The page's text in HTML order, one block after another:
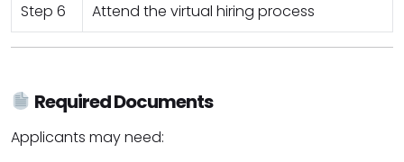
Step 6
Attend the virtual hiring process
Required Documents
Applicants may need: